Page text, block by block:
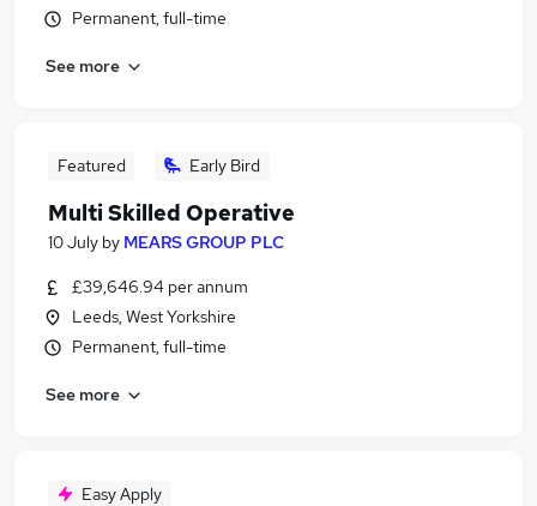
Permanent, full-time
See more
Featured Early Bird
Multi Skilled Operative
10 July by MEARS GROUP PLC
£39,646.94 per annum
Leeds, West Yorkshire
Permanent, full-time
See more
Easy Apply